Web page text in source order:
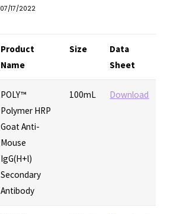
07/17/2022
Product
Name
Size
Data
Sheet
POLY™
Polymer HRP
Goat Anti-
Mouse
IgG(H+l)
Secondary
Antibody
100mL Download